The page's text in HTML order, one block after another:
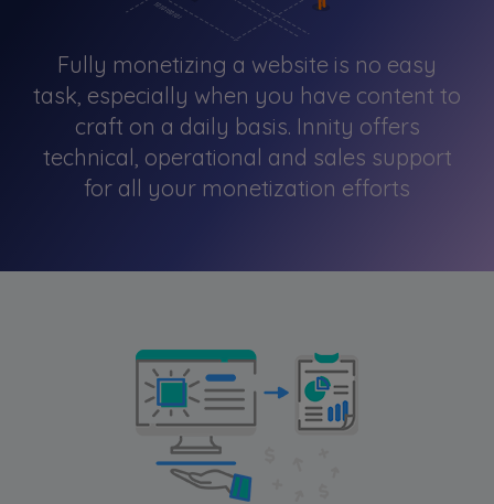
Fully monetizing a website is no easy
task, especially when you have content to
craft on a daily basis. Innity offers
technical, operational and sales support
for all your monetization efforts